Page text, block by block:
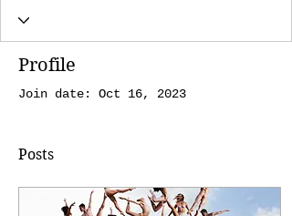
Profile
Join date: Oct 16, 2023
Posts